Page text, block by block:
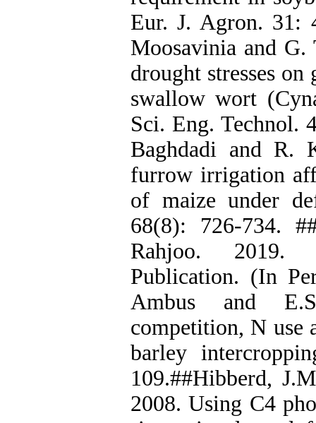
Eur. J. Agron. 31:
Moosavinia and
drought stresses
swallow wort
Sci. Eng. Technol.
Baghdadi and R.
furrow irrigation
of maize under
68(8): 726-734.
Rahjoo. 2019.
Publication. (In
Ambus and
competition, N use
barley
109.##Hibberd,
2008. Using C4